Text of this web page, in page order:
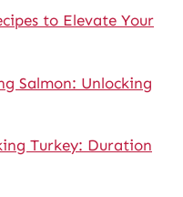
to Elevate Your
Salmon: Unlocking
Turkey: Duration